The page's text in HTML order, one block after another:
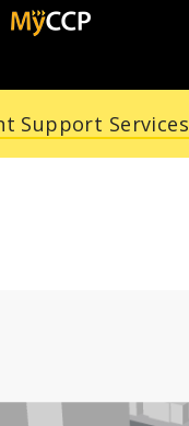
Support Services